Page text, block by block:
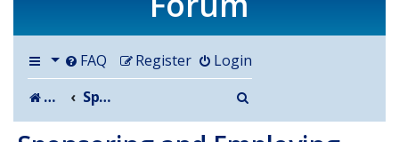
FAQ Login
Register
Board index
Sponsoring and Employing Skilled Workers